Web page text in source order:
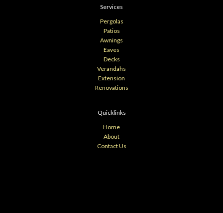
Services
Pergolas
Patios
Awnings
Eaves
Decks
Verandahs
Extension
Renovations
Quicklinks
Home
About
Contact Us